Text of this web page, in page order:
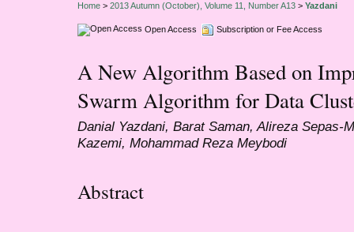
Home > 2013 Autumn (October), Volume 11, Number A13 > Yazdani
Open Access Subscription or Fee Access
A New Algorithm Based on
Swarm Algorithm for Data
Danial Yazdani, Barat Saman, Alireza Sepas-
Kazemi, Mohammad Reza Meybodi
Abstract